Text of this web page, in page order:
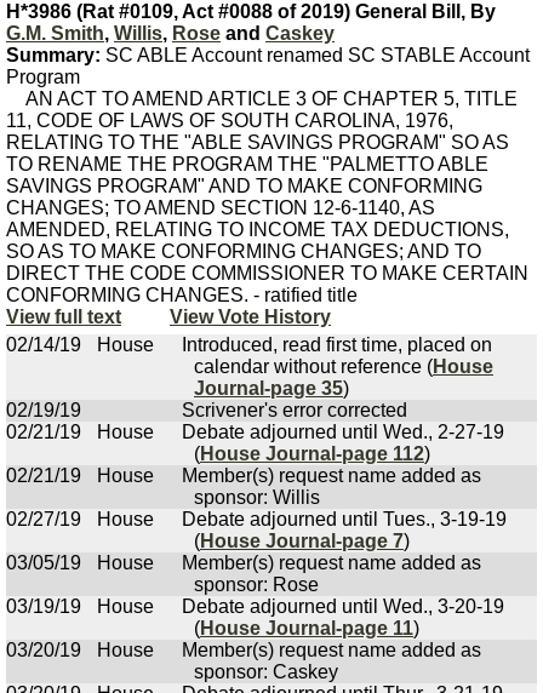
H*3986 (Rat #0109, Act #0088 of 2019) General Bill, By
G.M. Smith, Willis, Rose and Caskey
Summary: SC ABLE Account renamed SC STABLE Account
Program
AN ACT TO AMEND ARTICLE 3 OF CHAPTER 5, TITLE
11, CODE OF LAWS OF SOUTH CAROLINA, 1976,
RELATING TO THE "ABLE SAVINGS PROGRAM" SO AS
TO RENAME THE PROGRAM THE "PALMETTO ABLE
SAVINGS PROGRAM" AND TO MAKE CONFORMING
CHANGES; TO AMEND SECTION 12-6-1140, AS
AMENDED, RELATING TO INCOME TAX DEDUCTIONS,
SO AS TO MAKE CONFORMING CHANGES; AND TO
DIRECT THE CODE COMMISSIONER TO MAKE CERTAIN
CONFORMING CHANGES. - ratified title
View full text
View Vote History
02/14/19
House
Introduced, read first time, placed on
calendar without reference (House
Journal-page 35)
02/19/19
Scrivener's error corrected
02/21/19
House
Debate adjourned until Wed., 2-27-19
(House Journal-page 112)
02/21/19
House
Member(s) request name added as
sponsor: Willis
02/27/19
House
Debate adjourned until Tues., 3-19-19
(House Journal-page 7)
03/05/19
House
Member(s) request name added as
sponsor: Rose
03/19/19
House
Debate adjourned until Wed., 3-20-19
(House Journal-page 11)
03/20/19
House
Member(s) request name added as
sponsor: Caskey